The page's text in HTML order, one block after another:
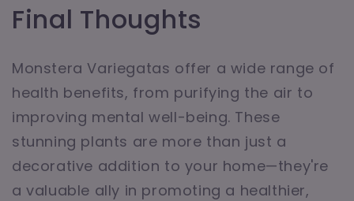
Final Thoughts
Monstera Variegatas offer a wide range of
health benefits, from purifying the air to
improving mental well-being. These
stunning plants are more than just a
decorative addition to your home—they're
a valuable ally in promoting a healthier,